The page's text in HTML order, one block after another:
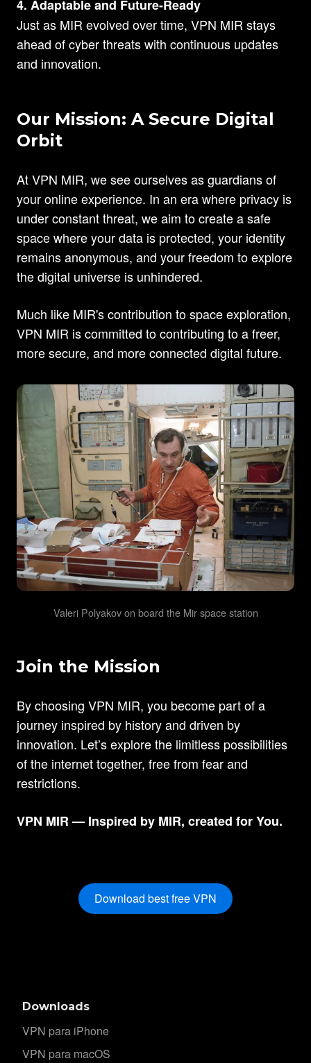
4. Adaptable and Future-Ready
Just as MIR evolved over time, VPN MIR stays
ahead of cyber threats with continuous updates
and innovation.
Our Mission: A Secure Digital
Orbit
At VPN MIR, we see ourselves as guardians of
your online experience. In an era where privacy is
under constant threat, we aim to create a safe
space where your data is protected, your identity
remains anonymous, and your freedom to explore
the digital universe is unhindered.
Much like MIR's contribution to space exploration,
VPN MIR is committed to contributing to a freer,
more secure, and more connected digital future.
Valeri Polyakov on board the Mir space station
Join the Mission
By choosing VPN MIR, you become part of a
journey inspired by history and driven by
innovation. Let’s explore the limitless possibilities
of the internet together, free from fear and
restrictions.
VPN MIR — Inspired by MIR, created for You.
Download best free VPN
Downloads
VPN para iPhone
VPN para macOS